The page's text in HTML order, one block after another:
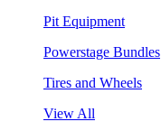
Pit Equipment
Powerstage Bundles
Tires and Wheels
View All